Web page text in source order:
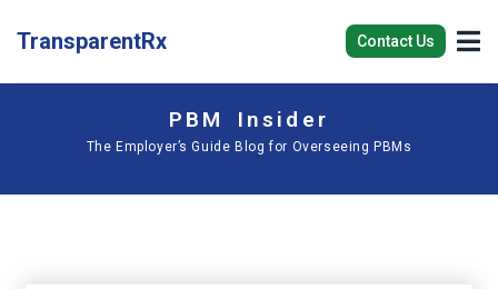
TransparentRx Contact Us
PBM Insider
The Employer’s Guide Blog for Overseeing PBMs